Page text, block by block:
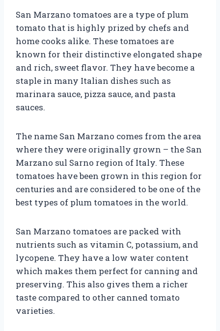
San Marzano tomatoes are a type of plum
tomato that is highly prized by chefs and
home cooks alike. These tomatoes are
known for their distinctive elongated shape
and rich, sweet flavor. They have become a
staple in many Italian dishes such as
marinara sauce, pizza sauce, and pasta
sauces.
The name San Marzano comes from the area
where they were originally grown – the San
Marzano sul Sarno region of Italy. These
tomatoes have been grown in this region for
centuries and are considered to be one of the
best types of plum tomatoes in the world.
San Marzano tomatoes are packed with
nutrients such as vitamin C, potassium, and
lycopene. They have a low water content
which makes them perfect for canning and
preserving. This also gives them a richer
taste compared to other canned tomato
varieties.